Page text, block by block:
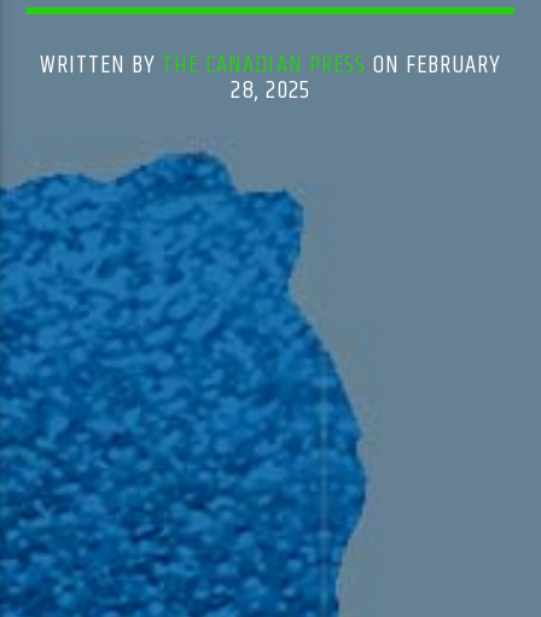
WRITTEN BY THE CANADIAN PRESS ON FEBRUARY
28, 2025